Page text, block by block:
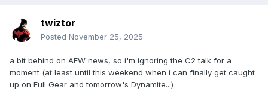
twiztor
Posted November 25, 2025
a bit behind on AEW news, so i'm ignoring the C2 talk for a
moment (at least until this weekend when i can finally get caught
up on Full Gear and tomorrow's Dynamite...)